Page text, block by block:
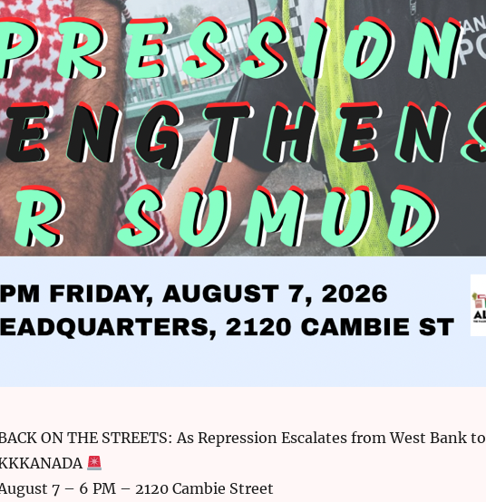
ON THE STREETS: As Repression Escalates from West Bank to
7 – 6 PM – 2120 Cambie Street